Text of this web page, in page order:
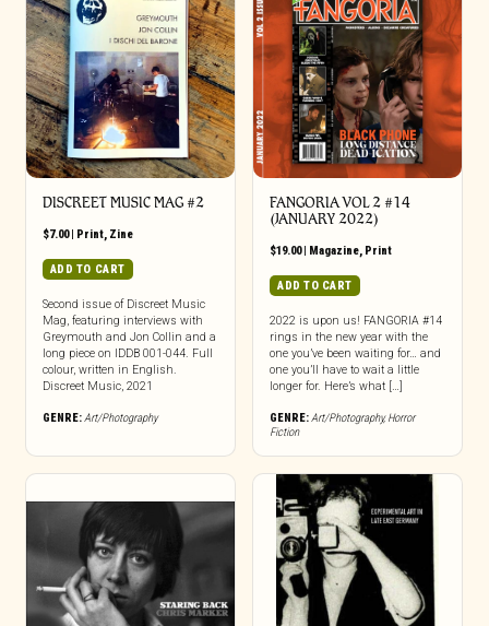
DISCREET MUSIC MAG #2
$7.00| Print, Zine
ADD TO CART
Second issue of Discreet Music
Mag, featuring interviews with
Greymouth and Jon Collin and a
long piece on IDDB 001-044. Full
colour, written in English.
Discreet Music, 2021
GENRE:Art/Photography
FANGORIA VOL 2 #14
(JANUARY 2022)
$19.00| Magazine, Print
ADD TO CART
2022 is upon us! FANGORIA #14
rings in the new year with the
one you’ve been waiting for… and
one you’ll have to wait a little
longer for. Here’s what […]
GENRE:Art/Photography,Horror
Fiction